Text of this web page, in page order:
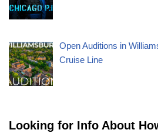
Open Auditions in
Cruise Line
Looking for Info About